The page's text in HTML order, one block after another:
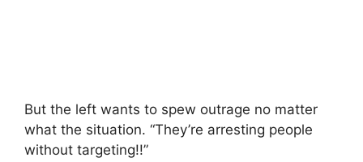
But the left wants to spew outrage no matter
what the situation. “They’re arresting people
without targeting!!”